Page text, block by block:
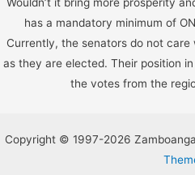
has a mandatory minimum of
Currently, the senators do not
as they are elected. Their position
the votes from the
Copyright © 1997-2026